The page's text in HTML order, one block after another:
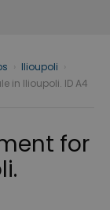
Ilioupoli
in Ilioupoli. ID A4
for